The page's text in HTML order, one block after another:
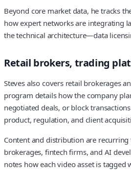
Beyond core market data, he tracks
how expert networks are integrating
the technical architecture—data
Retail brokers, trading
Steves also covers retail brokerages
program details how the company
negotiated deals, or block
product, regulation, and client
Content and distribution are
brokerages, fintech firms, and AI
notes how each video asset is